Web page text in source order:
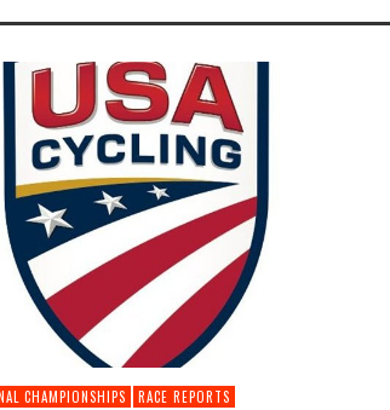
CHAMPIONSHIPS RACE REPORTS